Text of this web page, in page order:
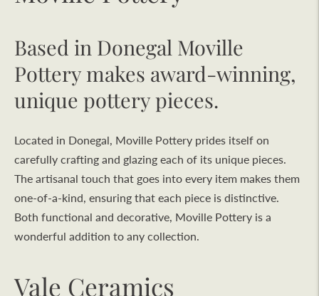
Based in Donegal Moville
Pottery makes award-winning,
unique pottery pieces.
Located in Donegal, Moville Pottery prides itself on
carefully crafting and glazing each of its unique pieces.
The artisanal touch that goes into every item makes them
one-of-a-kind, ensuring that each piece is distinctive.
Both functional and decorative, Moville Pottery is a
wonderful addition to any collection.
Vale Ceramics